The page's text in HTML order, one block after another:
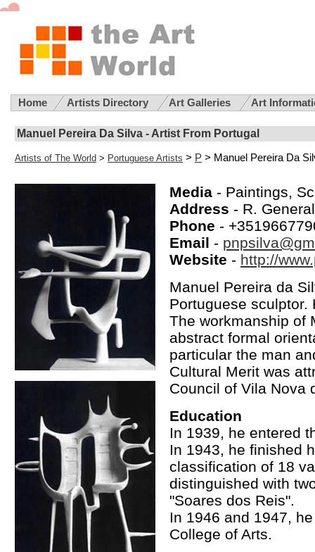
Home Artists Directory Art Galleries Art
Manuel Pereira Da Silva - Artist From Portugal
Artists of The World > Portuguese Artists > P > Manuel Pereira Da
Media - Paintings,
Address - R.
Phone -
Email -
Website - http://
Manuel Pereira da
Portuguese sculptor.
The workmanship of
abstract formal
particular the man
Cultural Merit was
Council of Vila Nova
Education
In 1939, he entered
In 1943, he finished
classification of 18
distinguished with
"Soares dos Reis".
In 1946 and 1947,
College of Arts.